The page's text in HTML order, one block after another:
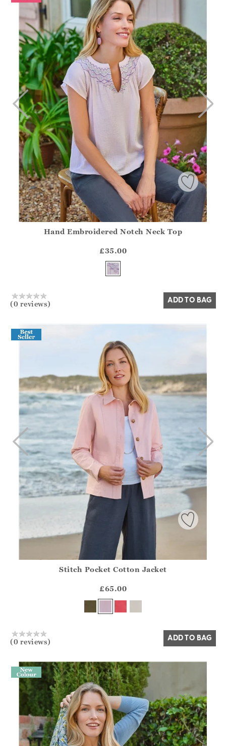
?? ""
Yes No
Hand Embroidered Notch Neck Top
£35.00
(0 reviews) ADD TO BAG
?? ""
Yes No
Stitch Pocket Cotton Jacket
£65.00
(0 reviews) ADD TO BAG